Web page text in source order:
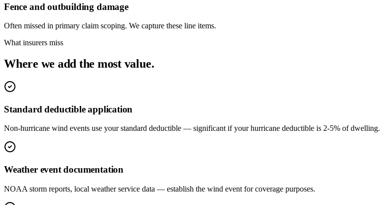
Fence and outbuilding damage
Often missed in primary claim scoping. We capture these line items.
What insurers miss
Where we add the most value.
Standard deductible application
Non-hurricane wind events use your standard deductible — significant if your hurricane deductible is 2-5% of dwelling.
Weather event documentation
NOAA storm reports, local weather service data — establish the wind event for coverage purposes.